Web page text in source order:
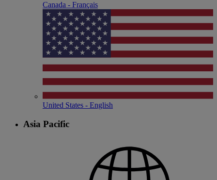
Canada - Français
United States - English
Asia Pacific